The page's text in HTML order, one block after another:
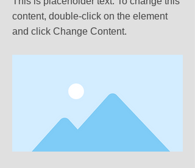
content, double-click on the element
and click Change Content.